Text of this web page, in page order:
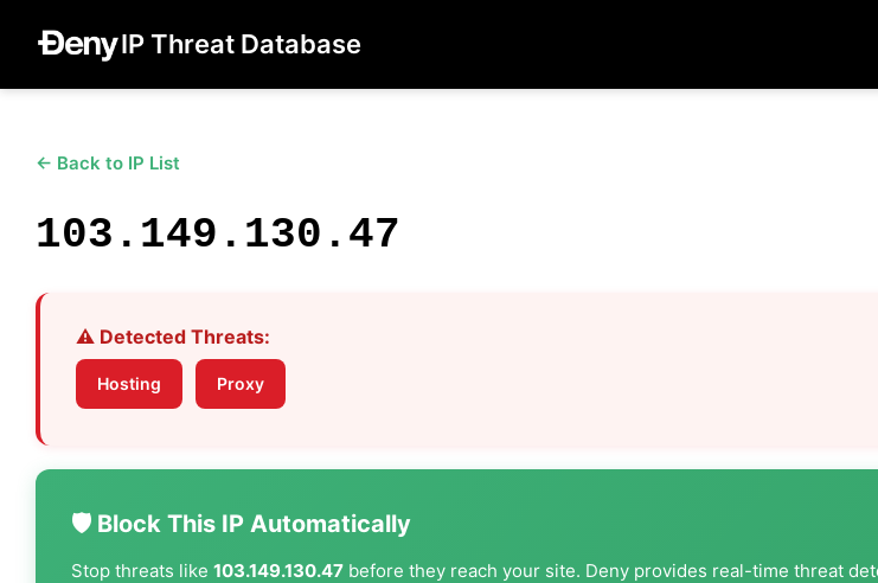
IP Threat Database
← Back to IP List
103.149.130.47
⚠️ Detected Threats:
Hosting Proxy
🛡️ Block This IP Automatically
Stop threats like 103.149.130.47 before they reach your site. Deny provides real-time threat